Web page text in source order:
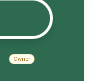
Owner